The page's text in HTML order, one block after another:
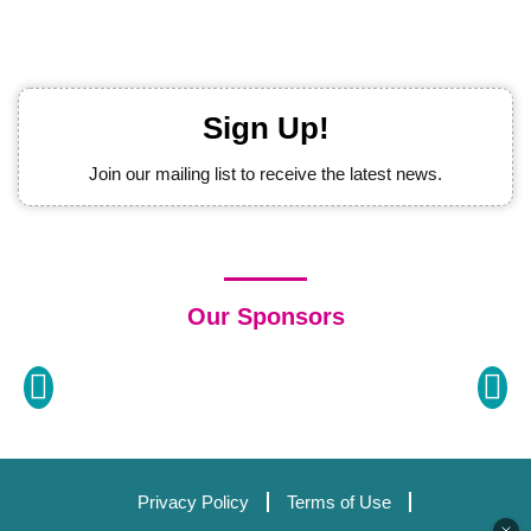
Sign Up!
Join our mailing list to receive the latest news.
Our Sponsors
Privacy Policy Terms of Use